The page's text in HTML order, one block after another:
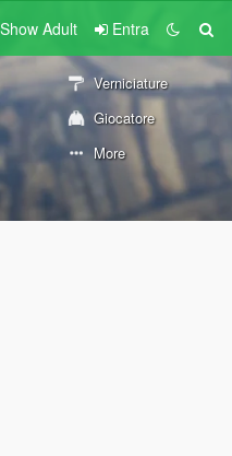
Show Adult Entra
Verniciature
Giocatore
More